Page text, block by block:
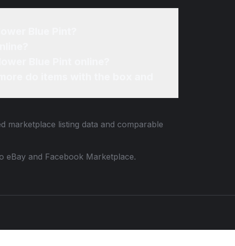
marketplace listing data and comparable
eBay and Facebook Marketplace.